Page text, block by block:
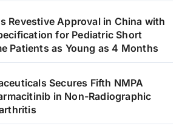
Revestive Approval in China with
for Pediatric Short
Patients as Young as 4 Months
Secures Fifth NMPA
in Non-Radiographic